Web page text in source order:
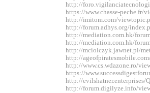
http://
https://www.chasse-peche.fr/
http://imitom.com/
http://forum.adhys.org/
http://mediation.com.hk/
http://mediation.com.hk/
http://mciolczyk.jawnet.pl/
http://
http://www.cs.wdazone.ro/
https://
http://
http://forum.digilyze.info/